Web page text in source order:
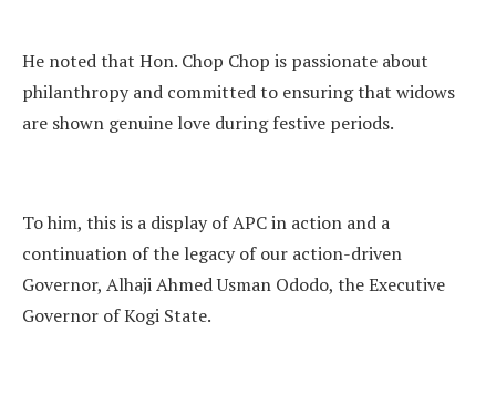
He noted that Hon. Chop Chop is passionate about
philanthropy and committed to ensuring that widows
are shown genuine love during festive periods.
To him, this is a display of APC in action and a
continuation of the legacy of our action-driven
Governor, Alhaji Ahmed Usman Ododo, the Executive
Governor of Kogi State.